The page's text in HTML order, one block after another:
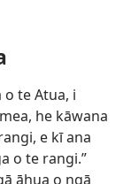
te Atua, i
he kāwana
e kī ana
o te rangi.”
āhua o ngā